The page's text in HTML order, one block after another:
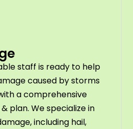
staff is ready to help
caused by storms
a comprehensive
plan. We specialize in
including hail,